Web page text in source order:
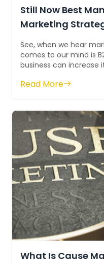
Still Now Best
Marketing
See, when we hear
comes to our mind is
business can increase
Read More
What Is Cause